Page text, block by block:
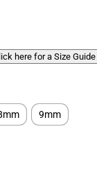
here for a Size Guide
9mm